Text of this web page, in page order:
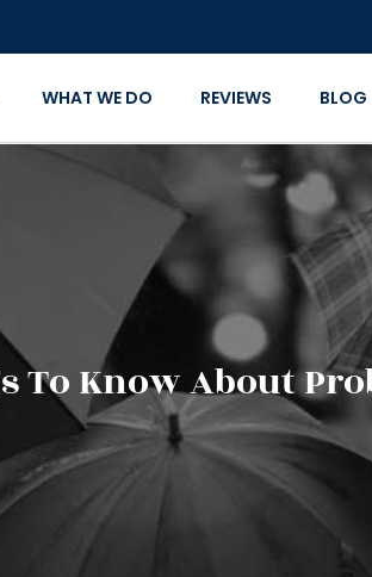
WHAT WE DO REVIEWS BLOG
To Know About